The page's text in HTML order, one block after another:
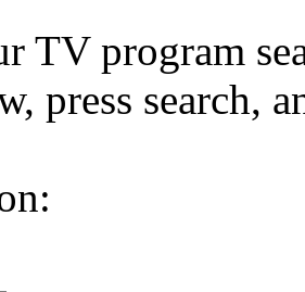
TV program
press search,